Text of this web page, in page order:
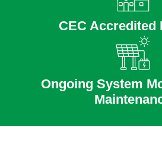
CEC Accredited
Ongoing System